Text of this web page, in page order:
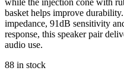
basket helps improve
impedance, 91dB sensitivity
response, this speaker pair
audio use.
88 in stock